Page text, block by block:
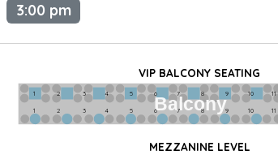
3:00 pm
Balcony
1             2              3            4             5             6            7             8             9            10           11
1             2              3            4             5             6            7             8             9            10           11
MEZZANINE LEVEL
VIP BALCONY SEATING